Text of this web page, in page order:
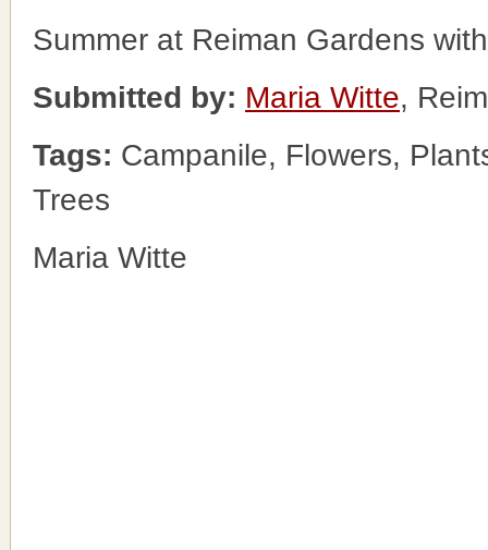
Summer at Reiman Gardens
Submitted by: Maria Witte,
Tags: Campanile, Flowers,
Trees
Maria Witte